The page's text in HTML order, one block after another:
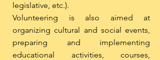
legislative, etc.).
Volunteering is also aimed at
organizing cultural and social events,
preparing and implementing
educational activities, courses,